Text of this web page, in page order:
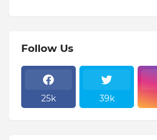
Follow Us
25k 39k